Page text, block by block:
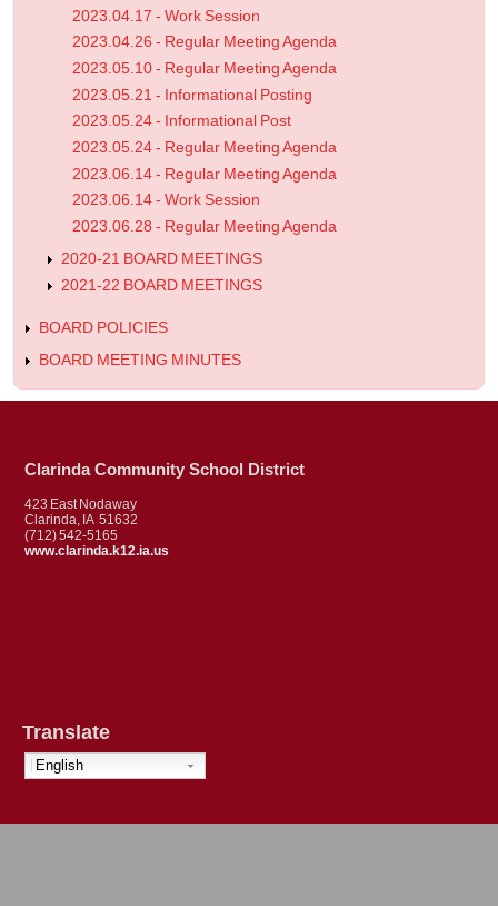
2023.04.17 - Work Session
2023.04.26 - Regular Meeting Agenda
2023.05.10 - Regular Meeting Agenda
2023.05.21 - Informational Posting
2023.05.24 - Informational Post
2023.05.24 - Regular Meeting Agenda
2023.06.14 - Regular Meeting Agenda
2023.06.14 - Work Session
2023.06.28 - Regular Meeting Agenda
2020-21 BOARD MEETINGS
2021-22 BOARD MEETINGS
BOARD POLICIES
BOARD MEETING MINUTES
Clarinda Community School District
423 East Nodaway
Clarinda, IA 51632
(712) 542-5165
www.clarinda.k12.ia.us
Translate
English